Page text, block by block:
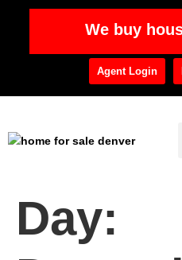
We buy
Agent Login
Day: